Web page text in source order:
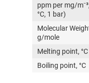
ppm per mg/
°C, 1 bar)
Molecular
g/mole
Melting point, °C
Boiling point, °C